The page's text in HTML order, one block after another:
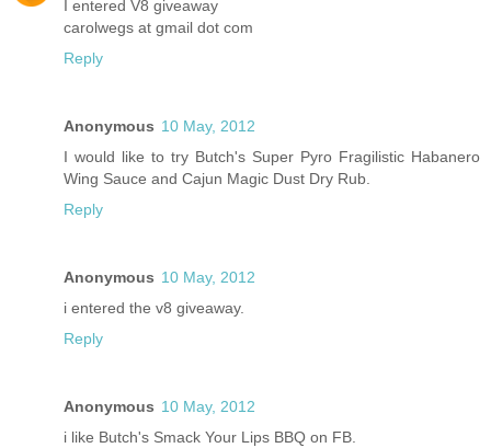
I entered V8 giveaway
carolwegs at gmail dot com
Reply
Anonymous 10 May, 2012
I would like to try Butch's Super Pyro Fragilistic Habanero
Wing Sauce and Cajun Magic Dust Dry Rub.
Reply
Anonymous 10 May, 2012
i entered the v8 giveaway.
Reply
Anonymous 10 May, 2012
i like Butch's Smack Your Lips BBQ on FB.